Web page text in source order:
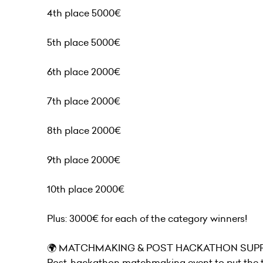
4th place 5000€
5th place 5000€
6th place 2000€
7th place 2000€
8th place 2000€
9th place 2000€
10th place 2000€
Plus: 3000€ for each of the category winners!
🌍 MATCHMAKING & POST HACKATHON